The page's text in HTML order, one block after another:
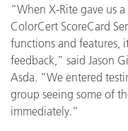
“When X-Rite gave us
ColorCert ScoreCard
functions and features,
feedback,” said Jason
Asda. “We entered
group seeing some of
immediately.”